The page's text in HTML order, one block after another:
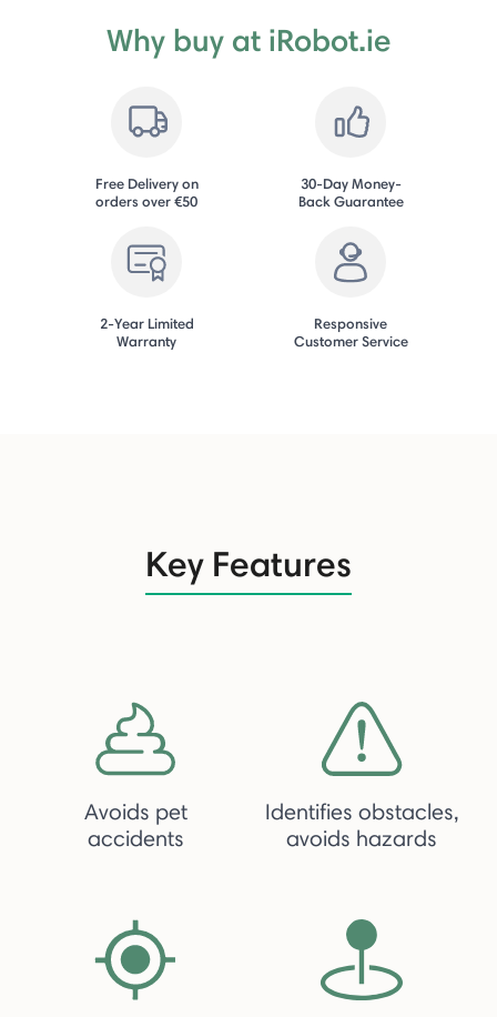
Why buy at iRobot.ie
Free Delivery on
orders over €50
30-Day Money-
Back Guarantee
2-Year Limited
Warranty
Responsive
Customer Service
Key Features
Avoids pet
accidents
Identifies obstacles,
avoids hazards